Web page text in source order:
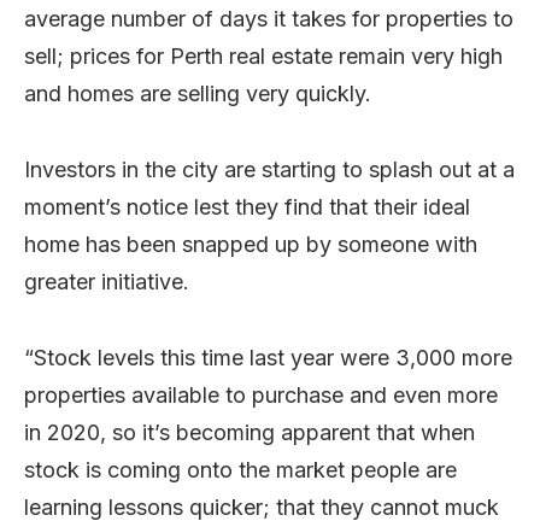
average number of days it takes for properties to
sell; prices for Perth real estate remain very high
and homes are selling very quickly.
Investors in the city are starting to splash out at a
moment’s notice lest they find that their ideal
home has been snapped up by someone with
greater initiative.
“Stock levels this time last year were 3,000 more
properties available to purchase and even more
in 2020, so it’s becoming apparent that when
stock is coming onto the market people are
learning lessons quicker; that they cannot muck